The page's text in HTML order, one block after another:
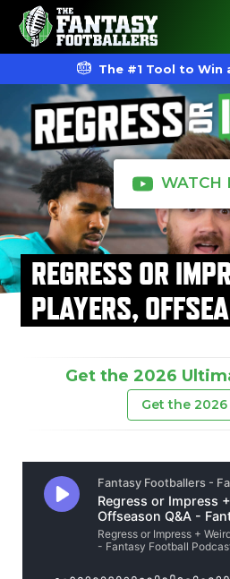
The #1 Tool to Win
WATCH
REGRESS OR
PLAYERS,
Get the 2026
Get the 2026